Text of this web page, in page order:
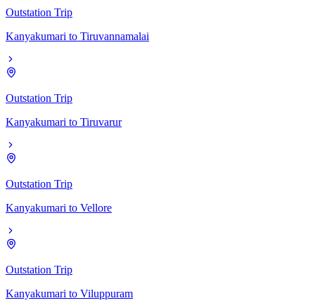
Outstation Trip
Kanyakumari to Tiruvannamalai
Outstation Trip
Kanyakumari to Tiruvarur
Outstation Trip
Kanyakumari to Vellore
Outstation Trip
Kanyakumari to Viluppuram